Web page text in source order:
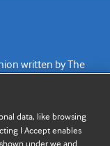
written by The
Your article
our international
data, like browsing
I Accept enables
under we and